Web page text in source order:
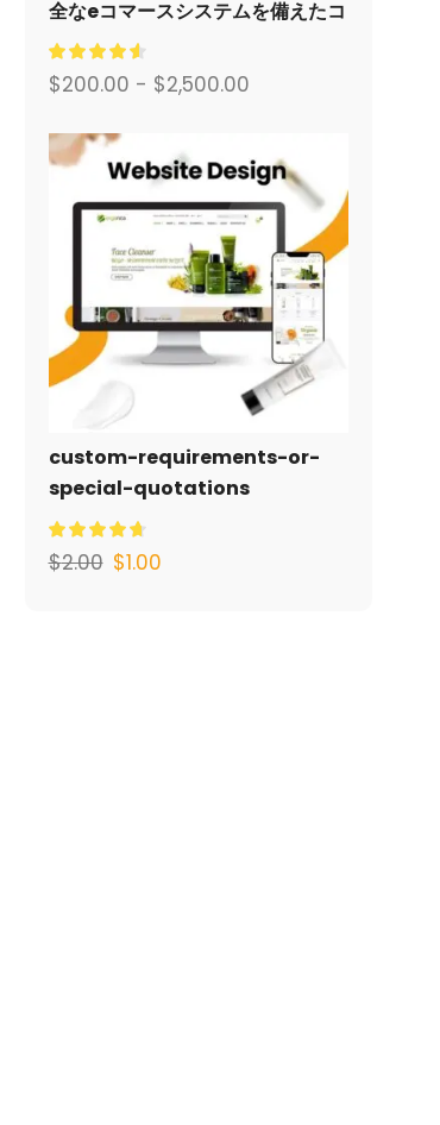
全なeコマースシステムを備えたコ
ーポレートサイトをデザイン・構
築します。.
$200.00 - $2,500.00
custom-requirements-or-
special-quotations
$2.00 $1.00